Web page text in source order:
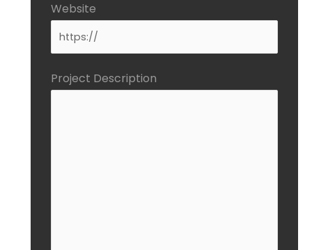
Website
Project Description